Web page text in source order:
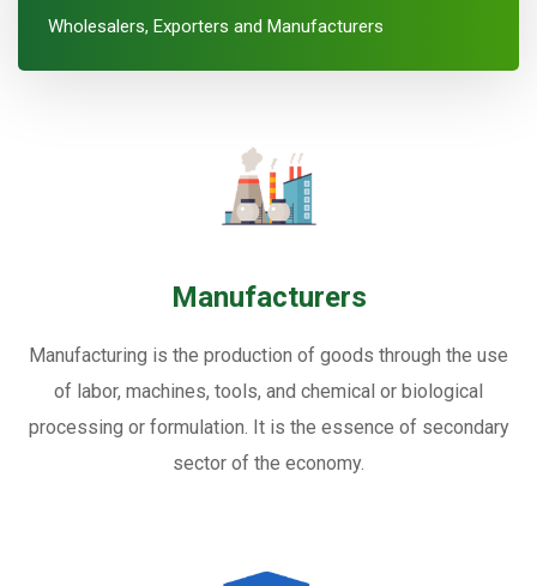
Wholesalers, Exporters and Manufacturers
Manufacturers
Manufacturing is the production of goods through the use
of labor, machines, tools, and chemical or biological
processing or formulation. It is the essence of secondary
sector of the economy.